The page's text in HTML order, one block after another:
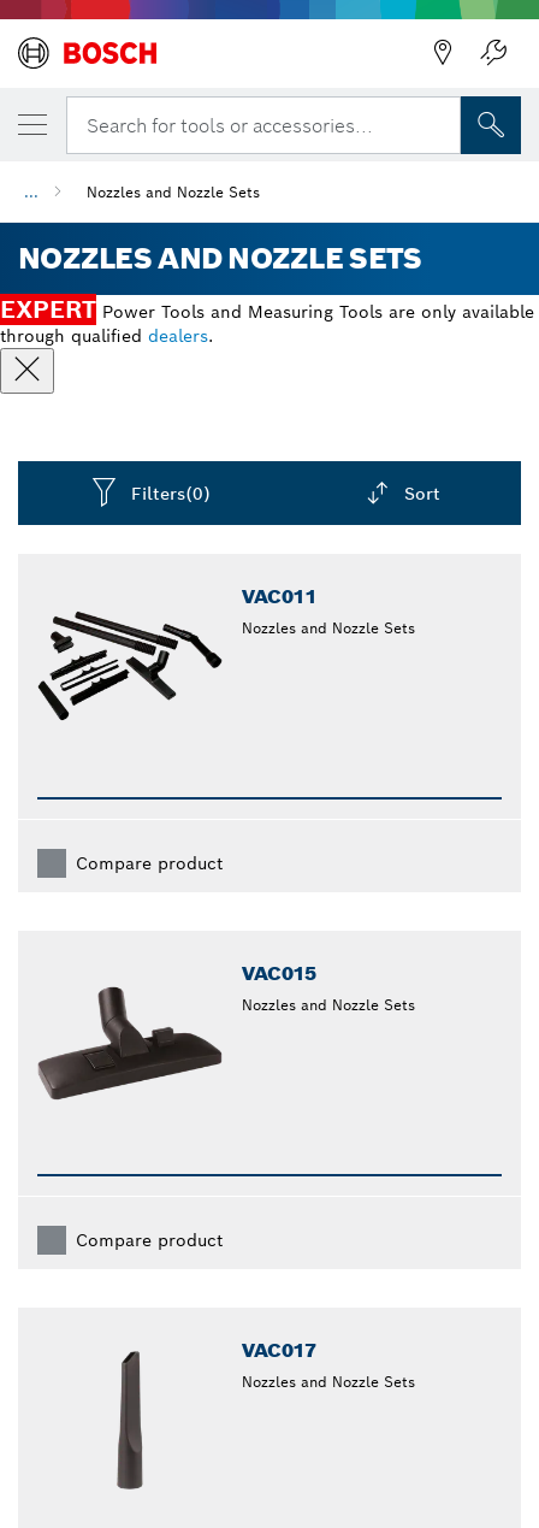
Search for tools or accessories...
... Nozzles and Nozzle Sets
NOZZLES AND NOZZLE SETS
EXPERT Power Tools and Measuring Tools are only available
through qualified dealers.
Filters(0) Sort
VAC011
Nozzles and Nozzle Sets
Compare product
VAC015
Nozzles and Nozzle Sets
Compare product
VAC017
Nozzles and Nozzle Sets